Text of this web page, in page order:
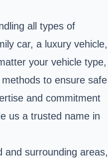
all types of
car, a luxury vehicle,
your vehicle type,
to ensure safe
and commitment
us a trusted name in
and surrounding areas,